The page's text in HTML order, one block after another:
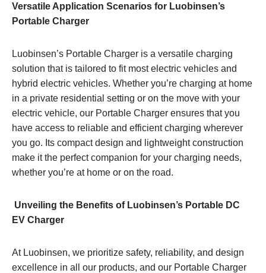
Versatile Application Scenarios for Luobinsen’s
Portable Charger
Luobinsen’s Portable Charger is a versatile charging
solution that is tailored to fit most electric vehicles and
hybrid electric vehicles. Whether you’re charging at home
in a private residential setting or on the move with your
electric vehicle, our Portable Charger ensures that you
have access to reliable and efficient charging wherever
you go. Its compact design and lightweight construction
make it the perfect companion for your charging needs,
whether you’re at home or on the road.
Unveiling the Benefits of Luobinsen’s Portable DC
EV Charger
At Luobinsen, we prioritize safety, reliability, and design
excellence in all our products, and our Portable Charger